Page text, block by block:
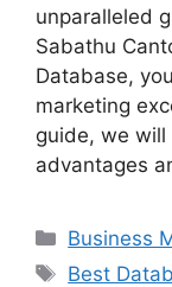
unparalleled
Sabathu
Database,
marketing
guide, we
advantages
Categories
Business
Tags
Best